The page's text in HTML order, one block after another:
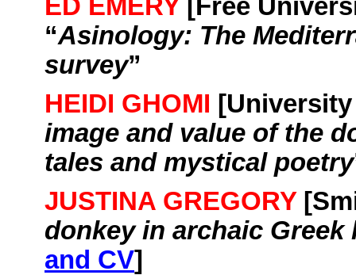
ED EMERY [Free
“Asinology: The
survey”
HEIDI GHOMI [University
image and value of the
tales and mystical poetry
JUSTINA GREGORY [
donkey in archaic Greek
and CV]